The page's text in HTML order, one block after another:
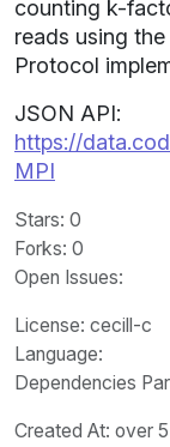
counting k-
reads using
Protocol
JSON API:
https://
MPI
Stars: 0
Forks: 0
Open Issues:
License: cecill-c
Language:
Dependencies
Created At: over